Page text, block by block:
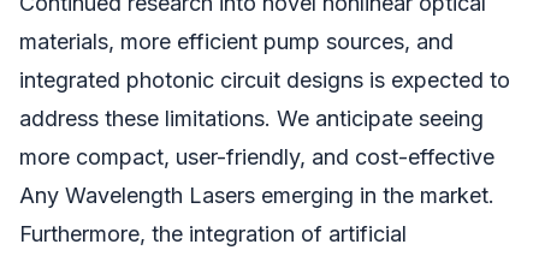
materials, more efficient pump sources, and
integrated photonic circuit designs is expected to
address these limitations. We anticipate seeing
more compact, user-friendly, and cost-effective
Any Wavelength Lasers emerging in the market.
Furthermore, the integration of artificial